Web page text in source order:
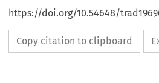
https://doi.org/10.54648/
Copy citation to clipboard